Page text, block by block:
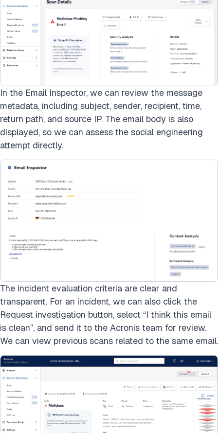
In the Email Inspector, we can review the message
metadata, including subject, sender, recipient, time,
return path, and source IP. The email body is also
displayed, so we can assess the social engineering
attempt directly.
The incident evaluation criteria are clear and
transparent. For an incident, we can also click the
Request investigation button, select “I think this email
is clean”, and send it to the Acronis team for review.
We can view previous scans related to the same email.